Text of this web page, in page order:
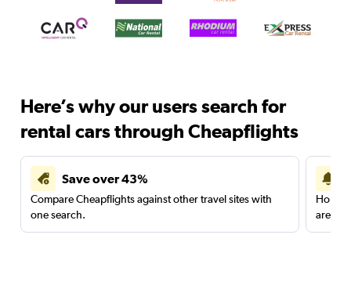
Here’s why our users search for
rental cars through Cheapflights
Save over 43%
Compare Cheapflights against other travel sites with
one search.
are